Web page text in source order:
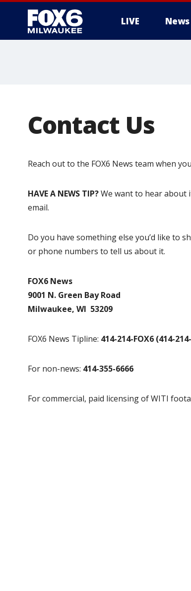
LIVE News
Contact Us
Reach out to the FOX6 News team when
HAVE A NEWS TIP?We want to hear about
email.
Do you have something else you’d like to
or phone numbers to tell us about it.
FOX6 News
9001 N. Green Bay Road
Milwaukee, WI 53209
FOX6 News Tipline: 414-214-FOX6 (414-
For non-news: 414-355-6666
For commercial, paid licensing of WITI